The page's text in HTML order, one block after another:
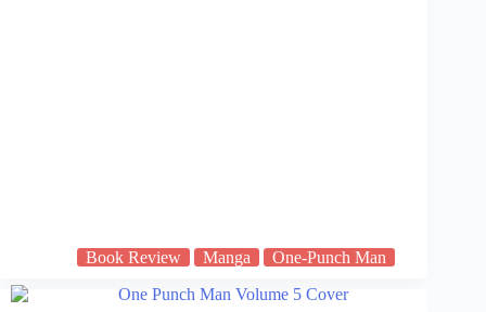
Book Review Manga One-Punch Man